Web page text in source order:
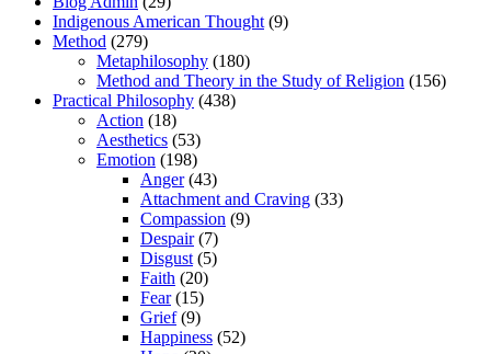
Indigenous American Thought (9)
Method (279)
Metaphilosophy (180)
Method and Theory in the Study of Religion (156)
Practical Philosophy (438)
Action (18)
Aesthetics (53)
Emotion (198)
Anger(43)
Attachment and Craving (33)
Compassion (9)
Despair(7)
Disgust (5)
Faith (20)
Fear(15)
Grief(9)
Happiness (52)